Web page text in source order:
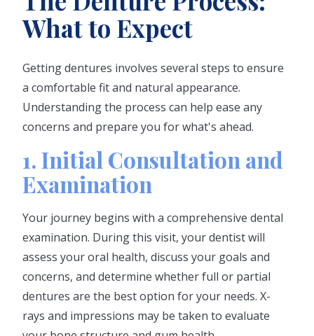
What to Expect
Getting dentures involves several steps to ensure
a comfortable fit and natural appearance.
Understanding the process can help ease any
concerns and prepare you for what's ahead.
1. Initial Consultation and
Examination
Your journey begins with a comprehensive dental
examination. During this visit, your dentist will
assess your oral health, discuss your goals and
concerns, and determine whether full or partial
dentures are the best option for your needs. X-
rays and impressions may be taken to evaluate